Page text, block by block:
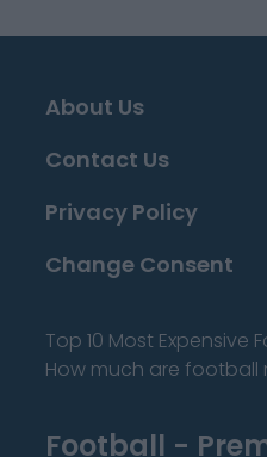
About Us
Contact Us
Privacy Policy
Change Consent
Top 10 Most Expensive
How much are football
Football -